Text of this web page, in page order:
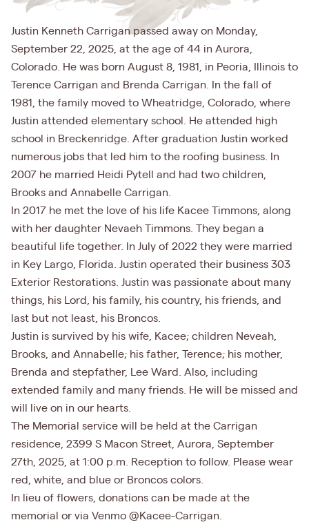
Justin Kenneth Carrigan passed away on Monday,
September 22, 2025, at the age of 44 in Aurora,
Colorado. He was born August 8, 1981, in Peoria, Illinois to
Terence Carrigan and Brenda Carrigan. In the fall of
1981, the family moved to Wheatridge, Colorado, where
Justin attended elementary school. He attended high
school in Breckenridge. After graduation Justin worked
numerous jobs that led him to the roofing business. In
2007 he married Heidi Pytell and had two children,
Brooks and Annabelle Carrigan.
In 2017 he met the love of his life Kacee Timmons, along
with her daughter Nevaeh Timmons. They began a
beautiful life together. In July of 2022 they were married
in Key Largo, Florida. Justin operated their business 303
Exterior Restorations. Justin was passionate about many
things, his Lord, his family, his country, his friends, and
last but not least, his Broncos.
Justin is survived by his wife, Kacee; children Neveah,
Brooks, and Annabelle; his father, Terence; his mother,
Brenda and stepfather, Lee Ward. Also, including
extended family and many friends. He will be missed and
will live on in our hearts.
The Memorial service will be held at the Carrigan
residence, 2399 S Macon Street, Aurora, September
27th, 2025, at 1:00 p.m. Reception to follow. Please wear
red, white, and blue or Broncos colors.
In lieu of flowers, donations can be made at the
memorial or via Venmo @Kacee-Carrigan.